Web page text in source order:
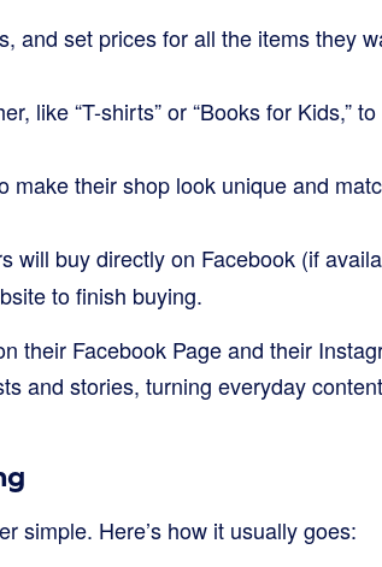
and set prices for all the items they
like “T-shirts” or “Books for Kids,”
make their shop look unique and
will buy directly on Facebook (if
to finish buying.
their Facebook Page and their
and stories, turning everyday
simple. Here’s how it usually goes: